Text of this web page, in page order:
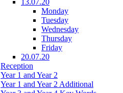
13.07.20
Monday
Tuesday
Wednesday
Thursday
Friday
20.07.20
Reception
Year 1 and Year 2
Year 1 and Year 2 Additional